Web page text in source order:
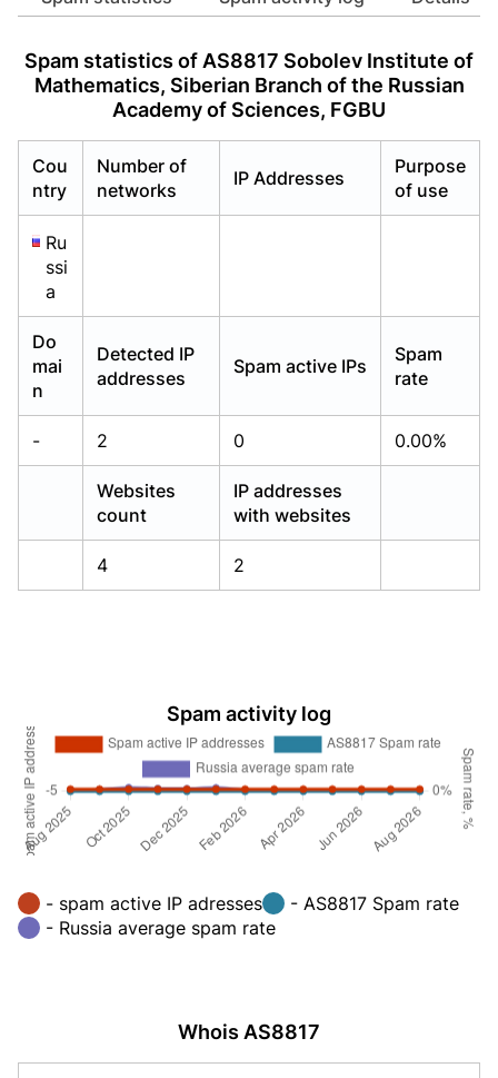
Spam statistics of AS8817 Sobolev Institute of
Mathematics, Siberian Branch of the Russian
Academy of Sciences, FGBU
Cou
ntry
Number of
networks
IP Addresses
Purpose
of use
Ru
ssi
a
Do
mai
n
Detected IP
addresses
Spam active IPs
Spam
rate
- 2 0 0.00%
Websites
count
IP addresses
with websites
4 2
Spam activity log
- spam active IP adresses
- AS8817 Spam rate
- Russia average spam rate
Whois AS8817
Already have an account?Login
Already have an account?Login